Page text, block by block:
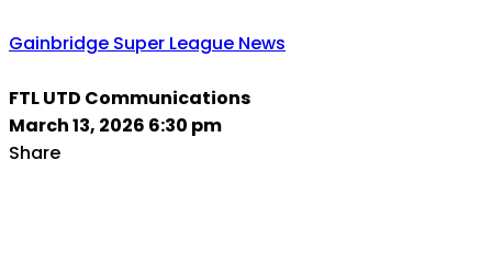
Gainbridge Super League News
FTL UTD Communications
March 13, 2026 6:30 pm
Share